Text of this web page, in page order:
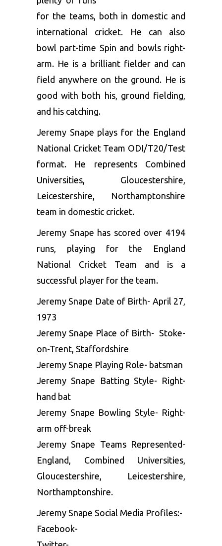
for the teams, both in domestic and
international cricket. He can also
bowl part-time Spin and bowls right-
arm. He is a brilliant fielder and can
field anywhere on the ground. He is
good with both his, ground fielding,
and his catching.
Jeremy Snape plays for the England
National Cricket Team ODI/T20/Test
format. He represents Combined
Universities, Gloucestershire,
Leicestershire, Northamptonshire
team in domestic cricket.
Jeremy Snape has scored over 4194
runs, playing for the England
National Cricket Team and is a
successful player for the team.
Jeremy Snape Date of Birth- April 27,
1973
Jeremy Snape Place of Birth- Stoke-
on-Trent, Staffordshire
Jeremy Snape Playing Role- batsman
Jeremy Snape Batting Style- Right-
hand bat
Jeremy Snape Bowling Style- Right-
arm off-break
Jeremy Snape Teams Represented-
England, Combined Universities,
Gloucestershire, Leicestershire,
Northamptonshire.
Jeremy Snape Social Media Profiles:-
Facebook-